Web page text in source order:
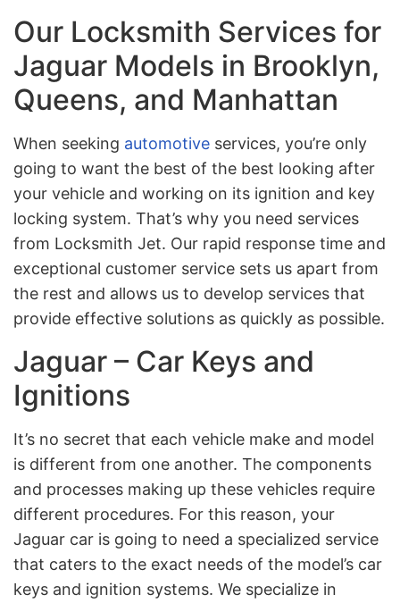
Our Locksmith Services for
Jaguar Models in Brooklyn,
Queens, and Manhattan
When seeking automotive services, you’re only
going to want the best of the best looking after
your vehicle and working on its ignition and key
locking system. That’s why you need services
from Locksmith Jet. Our rapid response time and
exceptional customer service sets us apart from
the rest and allows us to develop services that
provide effective solutions as quickly as possible.
Jaguar – Car Keys and
Ignitions
It’s no secret that each vehicle make and model
is different from one another. The components
and processes making up these vehicles require
different procedures. For this reason, your
Jaguar car is going to need a specialized service
that caters to the exact needs of the model’s car
keys and ignition systems. We specialize in